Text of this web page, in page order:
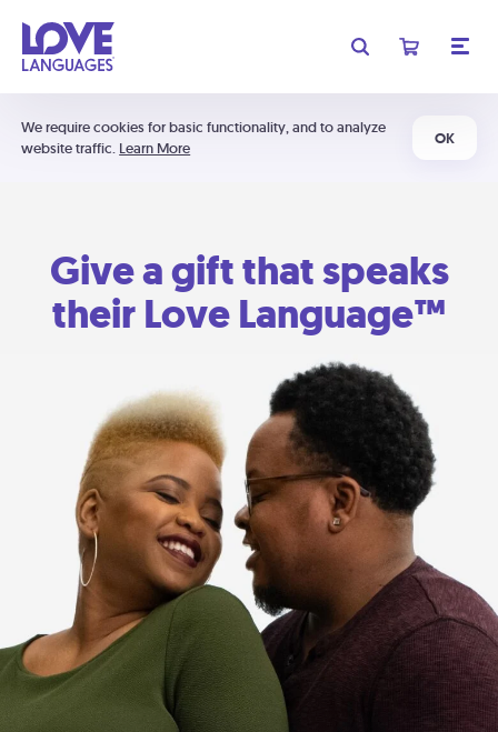
We require cookies for basic functionality, and to analyze
website traffic. Learn More
OK
Give a gift that speaks
their Love Language™